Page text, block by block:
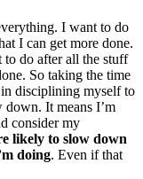
I want to do
I can get more done.
do after all the stuff
So taking the time
disciplining myself to
It means I’m
consider my
likely to slow down
doing. Even if that